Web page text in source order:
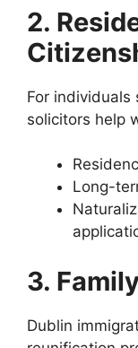
2.
For individuals
solicitors help
Long-
3.
Dublin